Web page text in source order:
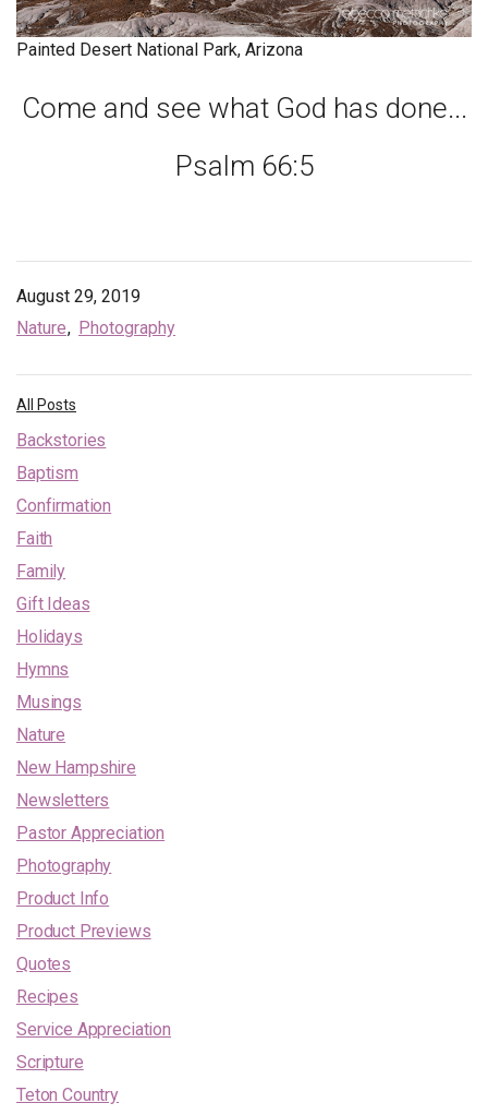
Endorsements
Painted Desert National Park, Arizona
Come and see what God has done...
Psalm 66:5
August 29, 2019
Nature
Photography
All Posts
Backstories
Baptism
Confirmation
Faith
Family
Gift Ideas
Holidays
Hymns
Musings
Nature
New Hampshire
Newsletters
Pastor Appreciation
Photography
Product Info
Product Previews
Quotes
Recipes
Service Appreciation
Scripture
Teton Country